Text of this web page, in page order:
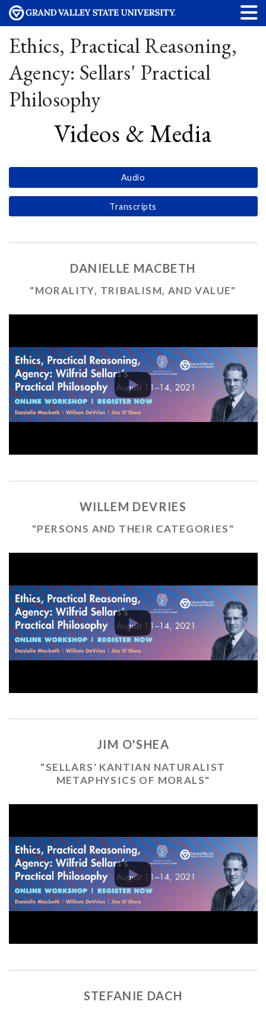
Ethics, Practical Reasoning,
Agency: Sellars' Practical
Philosophy
Videos & Media
Audio
Transcripts
DANIELLE MACBETH
"MORALITY, TRIBALISM, AND VALUE"
WILLEM DEVRIES
"PERSONS AND THEIR CATEGORIES"
JIM O'SHEA
"SELLARS' KANTIAN NATURALIST
METAPHYSICS OF MORALS"
STEFANIE DACH